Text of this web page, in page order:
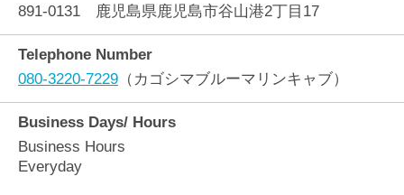
891-0131 鹿児島県鹿児島市谷山港2丁目17
Telephone Number
080-3220-7229 （カゴシマブルーマリンキャブ）
Business Days/ Hours
Business Hours
Everyday